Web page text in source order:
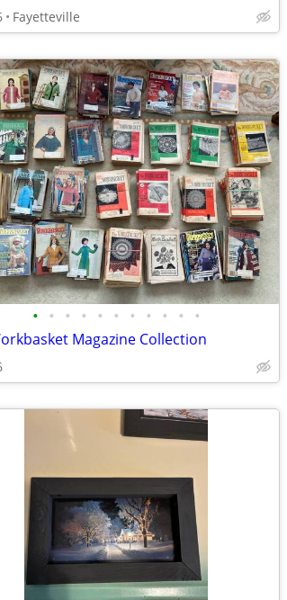
Fayetteville
• • • • • • • • • • •
Magazine Collection